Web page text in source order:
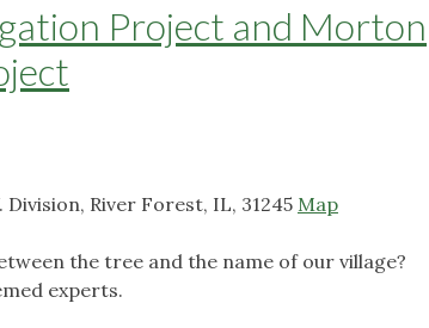
Project and Morton
River Forest, IL, 31245 Map
the tree and the name of our village?
experts.